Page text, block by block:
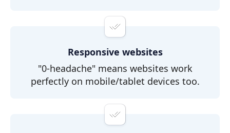
Responsive websites
"0-headache" means websites work
perfectly on mobile/tablet devices too.